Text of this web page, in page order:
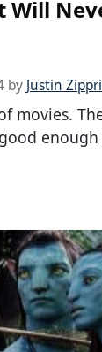
Will
by Justin
movies.